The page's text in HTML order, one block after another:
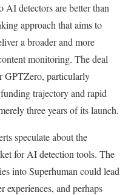
AI detectors are better than
approach that aims to
a broader and more
monitoring. The deal
GPTZero, particularly
trajectory and rapid
three years of its launch.
speculate about the
for AI detection tools. The
into Superhuman could lead
experiences, and perhaps